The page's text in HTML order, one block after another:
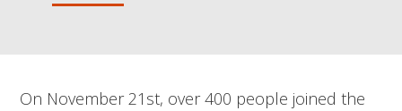
On November 21st, over 400 people joined the